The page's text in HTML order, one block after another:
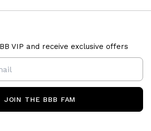
VIP and receive exclusive offers
JOIN THE BBB FAM